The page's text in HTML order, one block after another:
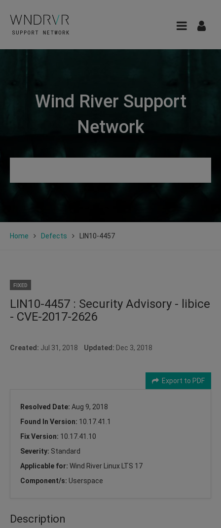
Wind River Support
Network
Home Defects LIN10-4457
FIXED
LIN10-4457 : Security Advisory - libice
- CVE-2017-2626
Created: Jul 31, 2018 Updated: Dec 3, 2018
Export to PDF
Resolved Date: Aug 9, 2018
Found In Version: 10.17.41.1
Fix Version: 10.17.41.10
Severity: Standard
Applicable for: Wind River Linux LTS 17
Component/s: Userspace
Description